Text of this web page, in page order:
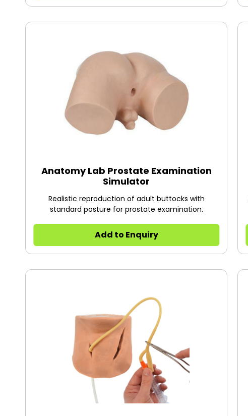
Anatomy Lab Prostate Examination
Simulator
Realistic reproduction of adult buttocks with
standard posture for prostate examination.
Add to Enquiry